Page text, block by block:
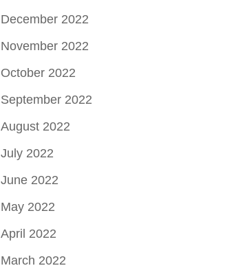
December 2022
November 2022
October 2022
September 2022
August 2022
July 2022
June 2022
May 2022
April 2022
March 2022